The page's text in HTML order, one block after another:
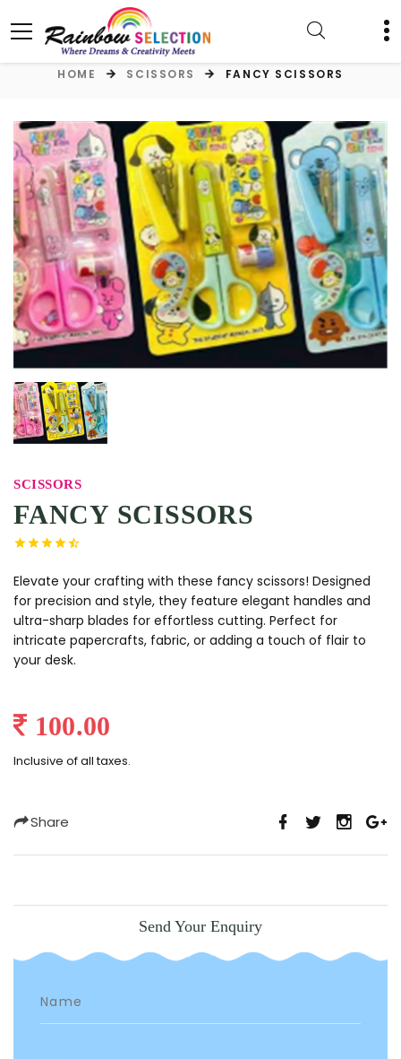
HOME SCISSORS FANCY SCISSORS
SCISSORS
FANCY SCISSORS
Elevate your crafting with these fancy scissors! Designed
for precision and style, they feature elegant handles and
ultra-sharp blades for effortless cutting. Perfect for
intricate papercrafts, fabric, or adding a touch of flair to
your desk.
100.00
Inclusive of all taxes.
Share
Send Your Enquiry